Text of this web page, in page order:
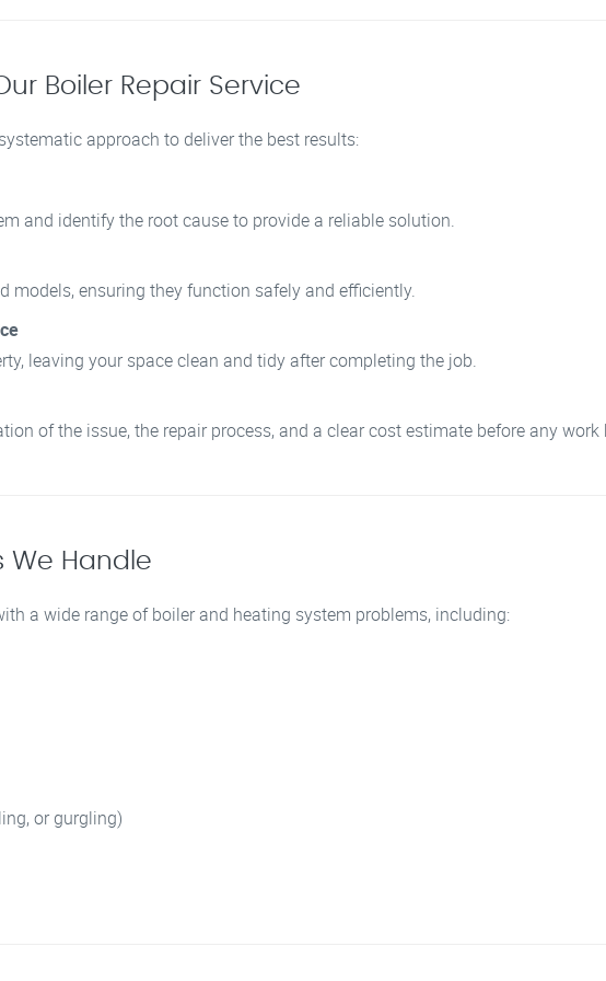
Boiler Repair Service
approach to deliver the best results:
and identify the root cause to provide a reliable solution.
models, ensuring they function safely and efficiently.
leaving your space clean and tidy after completing the job.
of the issue, the repair process, and a clear cost estimate before any work
We Handle
a wide range of boiler and heating system problems, including:
or gurgling)